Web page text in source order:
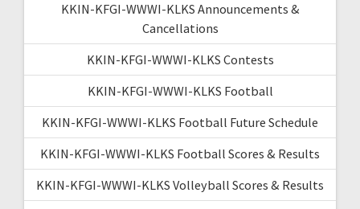
KKIN-KFGI-WWWI-KLKS Announcements &
Cancellations
KKIN-KFGI-WWWI-KLKS Contests
KKIN-KFGI-WWWI-KLKS Football
KKIN-KFGI-WWWI-KLKS Football Future Schedule
KKIN-KFGI-WWWI-KLKS Football Scores & Results
KKIN-KFGI-WWWI-KLKS Volleyball Scores & Results